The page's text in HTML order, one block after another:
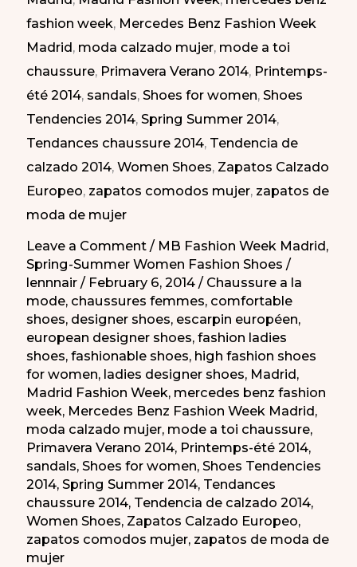
en
la
MBFW
Madrid
PV-
2014
fashion week, Mercedes Benz Fashion Week
Madrid, moda calzado mujer, mode a toi
chaussure, Primavera Verano 2014, Printemps-
été 2014, sandals,Shoes for women,Shoes
Tendencies 2014,Spring Summer 2014,
Tendances chaussure 2014, Tendencia de
calzado 2014,Women Shoes, Zapatos Calzado
Europeo, zapatos comodos mujer, zapatos de
moda de mujer
Leave a Comment / MB Fashion Week Madrid,
Spring-Summer Women Fashion Shoes /
lennnair/ February 6, 2014/ Chaussure a la
mode, chaussures femmes, comfortable
shoes, designer shoes, escarpin européen,
european designer shoes,fashion ladies
shoes,fashionable shoes, high fashion shoes
for women, ladies designer shoes, Madrid,
Madrid Fashion Week, mercedes benz fashion
week, Mercedes Benz Fashion Week Madrid,
moda calzado mujer, mode a toi chaussure,
Primavera Verano 2014, Printemps-été 2014,
sandals,Shoes for women,Shoes Tendencies
2014,Spring Summer 2014, Tendances
chaussure 2014, Tendencia de calzado 2014,
Women Shoes, Zapatos Calzado Europeo,
zapatos comodos mujer, zapatos de moda de
mujer